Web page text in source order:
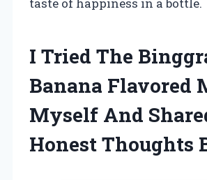
I Tried The
Banana Flavored
Myself And
Honest Thoughts